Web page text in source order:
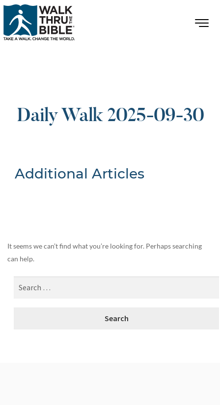
Daily Walk 2025-09-30
Additional Articles
It seems we can’t find what you’re looking for. Perhaps searching
can help.